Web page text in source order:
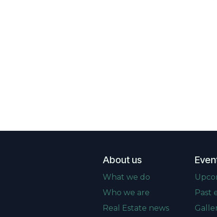
About us
What we do
Who we are
Real Estate news
Past